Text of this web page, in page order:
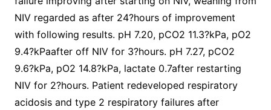
NIV regarded as after 24?hours of improvement
with following results. pH 7.20, pCO2 11.3?kPa, pO2
9.4?kPaafter off NIV for 3?hours. pH 7.27, pCO2
9.6?kPa, pO2 14.8?kPa, lactate 0.7after restarting
NIV for 2?hours. Patient redeveloped respiratory
acidosis and type 2 respiratory failures after